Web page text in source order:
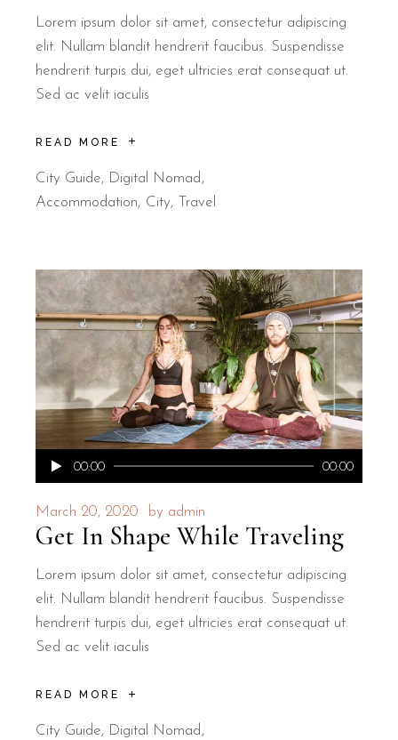
Lorem ipsum dolor sit amet, consectetur adipiscing
elit. Nullam blandit hendrerit faucibus. Suspendisse
hendrerit turpis dui, eget ultricies erat consequat ut.
Sed ac velit iaculis
READ MORE
City Guide, Digital Nomad
Accommodation
City Travel
Audio
Player
00:00 00:00
March 20, 2020 by admin
Get In Shape While Traveling
Lorem ipsum dolor sit amet, consectetur adipiscing
elit. Nullam blandit hendrerit faucibus. Suspendisse
hendrerit turpis dui, eget ultricies erat consequat ut.
Sed ac velit iaculis
READ MORE
City Guide, Digital Nomad